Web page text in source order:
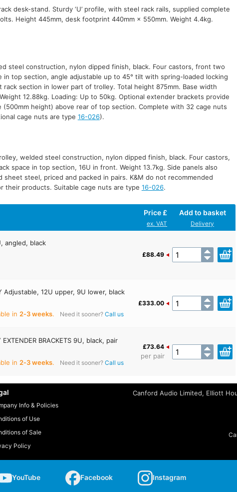
desk-stand. Sturdy ‘U’ profile, with steel rack rails, supplied complete
Height 445mm, desk footprint 440mm × 550mm. Weight 4.4kg.
steel construction, nylon dipped finish, black. Four castors, front two
in top section, angle adjustable up to 45° tilt with spring-loaded locking
rack section in lower part of trolley. Total height 875mm. Base width
12.88kg. Loading: Up to 50kg. Optional extender brackets provide
(500mm height) above rear of top section. Complete with 32 cage nuts
cage nuts are type 16-026).
welded steel construction, nylon dipped finish, black. Four castors,
space in top section, 16U in front. Weight 13.7kg. Side panels also
sheet steel, priced and packed in pairs. K&M do not recommended
their products. Suitable cage nuts are type 16-026.
Price £
ex. VAT
Add to basket
Delivery
angled, black
£88.49
Adjustable, 12U upper, 9U lower, black
in2‑3 weeks. Need it sooner? Call us
£333.00
EXTENDER BRACKETS 9U, black, pair
in2‑3 weeks. Need it sooner? Call us
£73.64
per pair
Info & Policies
of Use
of Sale
Policy
Canford Audio Limited, Elliott
YouTube Facebook Instagram